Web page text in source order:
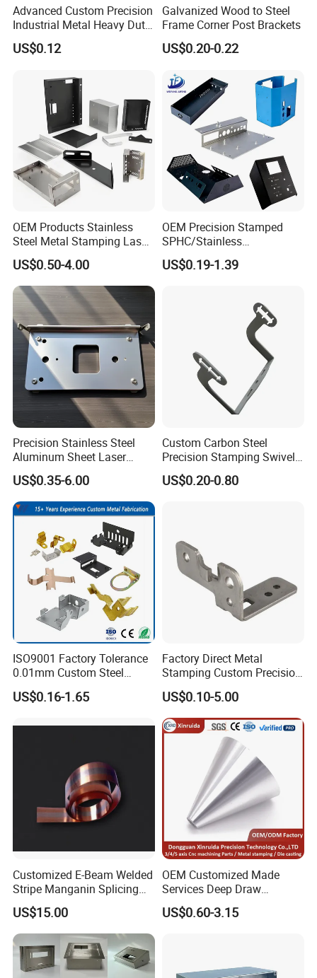
Advanced Custom Precision
Industrial Metal Heavy Duty
Multi - Process Stamping
Parts
US$0.12
Galvanized Wood to Steel
Frame Corner Post Brackets
US$0.20-0.22
OEM Products Stainless
Steel Metal Stamping Laser
Cutting Welding Snack
Vending Machine Auto Part
Stamping Metal Hardware
Parts Customized Car Part
US$0.50-4.00
OEM Precision Stamped
SPHC/Stainless
Steel/Aluminum/Brass
Sheet Metal Punching
Product/Household
US$0.19-1.39
Precision Stainless Steel
Aluminum Sheet Laser
Cutting Stamping Part
Made-in-China Price
US$0.35-6.00
Custom Carbon Steel
Precision Stamping Swivel
Clip Bracket with Hot-DIP
Galvanized for Panel
US$0.20-0.80
ISO9001 Factory Tolerance
0.01mm Custom Steel
Aluminum Brass Sheet
Metal Cut Stamp Deep Draw
US$0.16-1.65
Factory Direct Metal
Stamping Custom Precision
Sheet Metal Stamping Parts
US$0.10-5.00
Customized E-Beam Welded
Stripe Manganin Splicing
Tape for Shunt or Resistors
US$15.00
OEM Customized Made
Services Deep Draw
Aluminium Copper Stainless
Steel Metal Spinning Parts
US$0.60-3.15